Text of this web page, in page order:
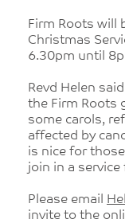
Firm Roots will
Christmas
6.30pm until
Revd Helen
the Firm Roots
some carols,
affected by
is nice for
join in a service
Please email
invite to the